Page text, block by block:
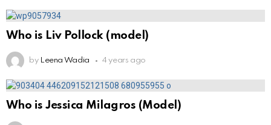
Who is Liv Pollock (model)
by Leena Wadia 4 years ago
Who is Jessica Milagros (Model)